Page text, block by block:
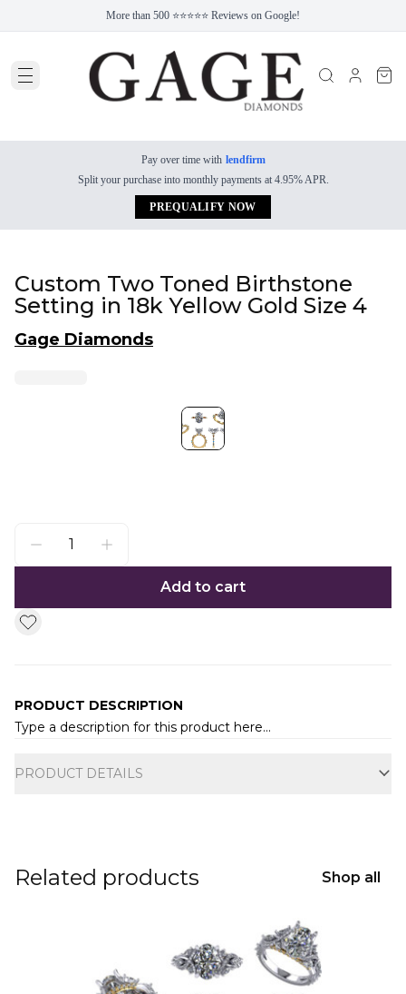
More than 500 ⭐⭐⭐⭐⭐ Reviews on Google!
Pay over time with lendfirm
Split your purchase into monthly payments at 4.95% APR.
PREQUALIFY NOW
Custom Two Toned Birthstone
Setting in 18k Yellow Gold Size 4
Gage Diamonds
Add to cart
PRODUCT DESCRIPTION
Type a description for this product here...
PRODUCT DETAILS
Related products Shop all